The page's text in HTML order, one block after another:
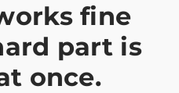
fine
part is
once.